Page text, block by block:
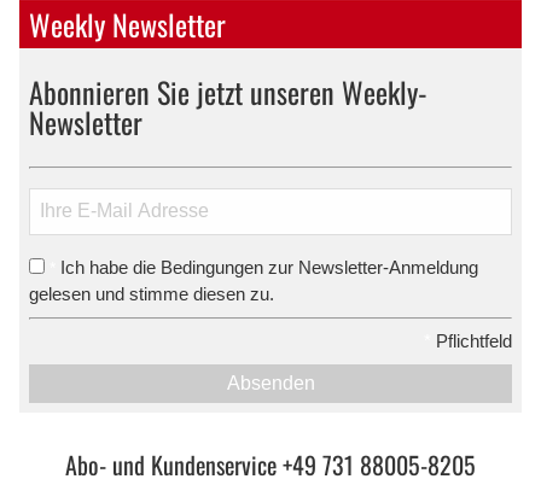
Weekly Newsletter
Abonnieren Sie jetzt unseren Weekly-
Newsletter
Ich habe die Bedingungen zur Newsletter-Anmeldung
gelesen und stimme diesen zu.
Pflichtfeld
Absenden
Abo- und Kundenservice +49 731 88005-8205